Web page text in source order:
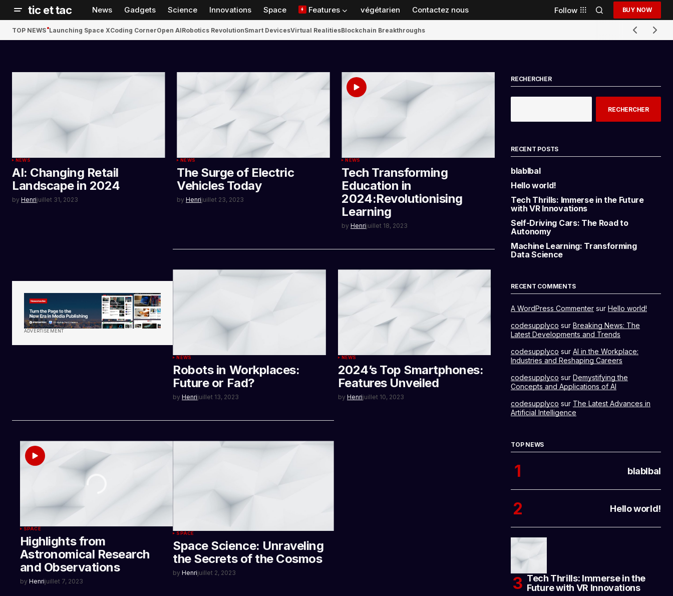
tic et tac News Gadgets Science Innovations Space Features végétarien Contactez nous Follow BUY NOW
TOP NEWS Launching Space XCoding CornerOpen AIRobotics RevolutionSmart DevicesVirtual RealitiesBlockchain Breakthroughs
NEWS
AI: Changing Retail
Landscape in 2024
by Henrijuillet 31, 2023
NEWS
The Surge of Electric
Vehicles Today
by Henrijuillet 23, 2023
NEWS
Tech Transforming
Education in
2024:Revolutionising
Learning
by Henrijuillet 18, 2023
ADVERTISEMENT
NEWS
Robots in Workplaces:
Future or Fad?
by Henrijuillet 13, 2023
NEWS
2024’s Top Smartphones:
Features Unveiled
by Henrijuillet 10, 2023
SPACE
Highlights from
Astronomical Research
and Observations
by Henrijuillet 7, 2023
SPACE
Space Science: Unraveling
the Secrets of the Cosmos
by Henrijuillet 2, 2023
RECHERCHER
RECHERCHER
RECENT POSTS
blablbal
Hello world!
Tech Thrills: Immerse in the Future
with VR Innovations
Self-Driving Cars: The Road to
Autonomy
Machine Learning: Transforming
Data Science
RECENT COMMENTS
A WordPress Commenter sur Hello world!
codesupplyco sur Breaking News: The
Latest Developments and Trends
codesupplyco sur AI in the Workplace:
Industries and Reshaping Careers
codesupplyco sur Demystifying the
Concepts and Applications of AI
codesupplyco sur The Latest Advances in
Artificial Intelligence
TOP NEWS
blablbal
Hello world!
Tech Thrills: Immerse in the
Future with VR Innovations